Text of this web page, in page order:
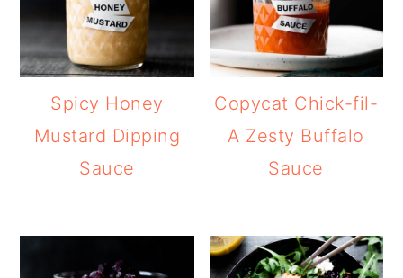
Spicy Honey
Mustard Dipping
Sauce
Copycat Chick-fil-
A Zesty Buffalo
Sauce